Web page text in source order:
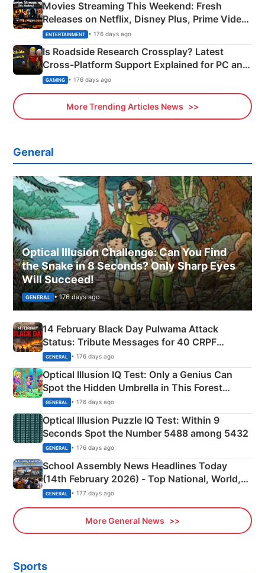
Movies Streaming This Weekend: Fresh
Releases on Netflix, Disney Plus, Prime Video
& More
ENTERTAINMENT • 176 days ago
Is Roadside Research Crossplay? Latest
Cross-Platform Support Explained for PC and
Xbox
GAMING • 176 days ago
More Trending Articles News
General
Optical Illusion Challenge: Can You Find
the Snake in 8 Seconds? Only Sharp Eyes
Will Succeed!
GENERAL • 176 days ago
14 February Black Day Pulwama Attack
Status: Tribute Messages for 40 CRPF
Martyrs
GENERAL • 176 days ago
Optical Illusion IQ Test: Only a Genius Can
Spot the Hidden Umbrella in This Forest
Camping Scene
GENERAL • 176 days ago
Optical Illusion Puzzle IQ Test: Within 9
Seconds Spot the Number 5488 among 5432
GENERAL • 176 days ago
School Assembly News Headlines Today
(14th February 2026) - Top National, World,
Sports, Business News Updates
GENERAL • 177 days ago
More General News
Sports